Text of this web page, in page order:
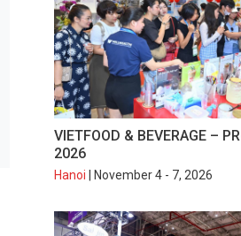
VIETFOOD & BEVERAGE –
2026
Hanoi | November 4 - 7, 2026